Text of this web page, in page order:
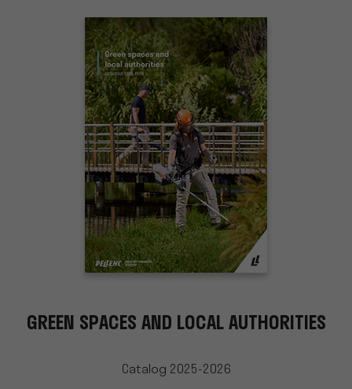
GREEN SPACES AND LOCAL AUTHORITIES
Catalog 2025-2026